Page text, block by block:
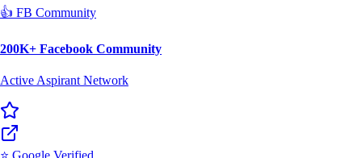
200K+ Facebook Community
Active Aspirant Network
⭐ Google Verified